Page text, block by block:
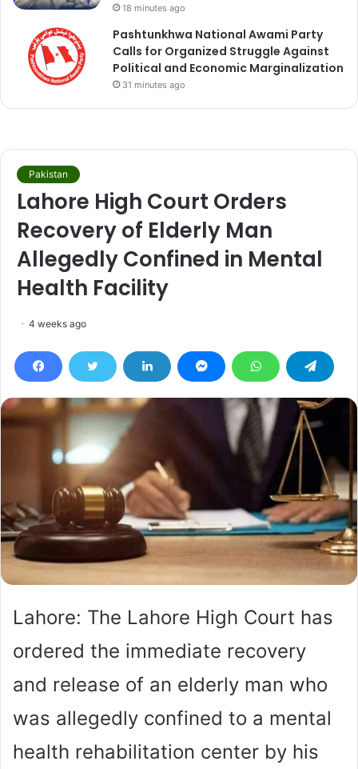
18 minutes ago
Pashtunkhwa National Awami Party
Calls for Organized Struggle Against
Political and Economic Marginalization
31 minutes ago